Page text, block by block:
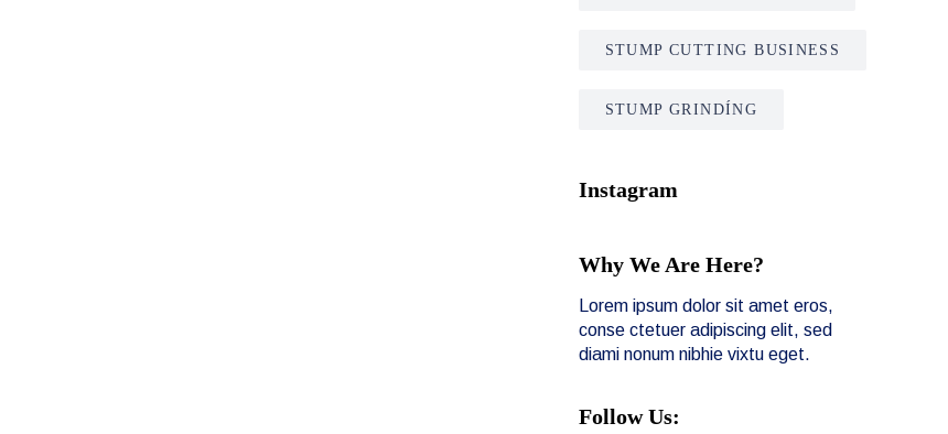
STUMP CUTTING BUSINESS
STUMP GRINDÍNG
Instagram
Why We Are Here?
Lorem ipsum dolor sit amet eros,
conse ctetuer adipiscing elit, sed
diami nonum nibhie vixtu eget.
Follow Us: